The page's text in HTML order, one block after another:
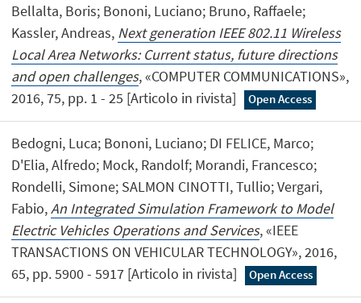
Bellalta, Boris; Bononi, Luciano; Bruno, Raffaele;
Kassler, Andreas, Next generation IEEE 802.11 Wireless
Local Area Networks: Current status, future directions
and open challenges, «COMPUTER COMMUNICATIONS»,
2016, 75, pp. 1 - 25 [Articolo in rivista]
Open Access
Bedogni, Luca; Bononi, Luciano; DI FELICE, Marco;
D'Elia, Alfredo; Mock, Randolf; Morandi, Francesco;
Rondelli, Simone; SALMON CINOTTI, Tullio; Vergari,
Fabio,An Integrated Simulation Framework to Model
Electric Vehicles Operations and Services, «IEEE
TRANSACTIONS ON VEHICULAR TECHNOLOGY», 2016,
65, pp. 5900 - 5917 [Articolo in rivista]
Open Access